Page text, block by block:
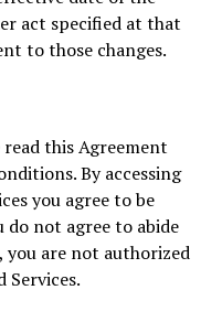
act specified at that
to those changes.
this Agreement
By accessing
you agree to be
not agree to abide
are not authorized
Services.